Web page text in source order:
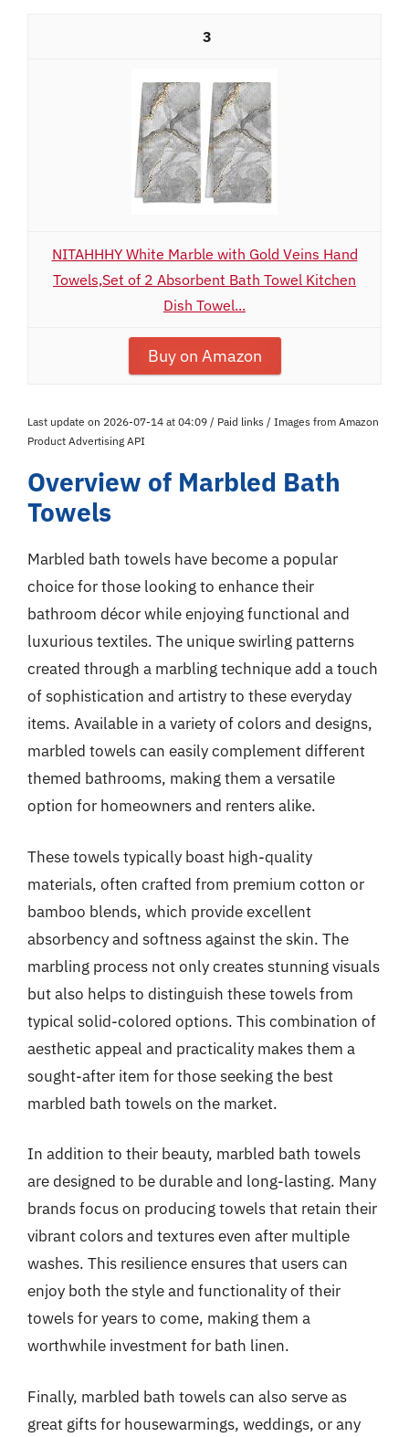
3
NITAHHHY White Marble with Gold Veins Hand
Towels,Set of 2 Absorbent Bath Towel Kitchen
Dish Towel...
Buy on Amazon
Last update on 2026-07-14 at 04:09 / Paid links / Images from Amazon
Product Advertising API
Overview of Marbled Bath
Towels
Marbled bath towels have become a popular
choice for those looking to enhance their
bathroom décor while enjoying functional and
luxurious textiles. The unique swirling patterns
created through a marbling technique add a touch
of sophistication and artistry to these everyday
items. Available in a variety of colors and designs,
marbled towels can easily complement different
themed bathrooms, making them a versatile
option for homeowners and renters alike.
These towels typically boast high-quality
materials, often crafted from premium cotton or
bamboo blends, which provide excellent
absorbency and softness against the skin. The
marbling process not only creates stunning visuals
but also helps to distinguish these towels from
typical solid-colored options. This combination of
aesthetic appeal and practicality makes them a
sought-after item for those seeking the best
marbled bath towels on the market.
In addition to their beauty, marbled bath towels
are designed to be durable and long-lasting. Many
brands focus on producing towels that retain their
vibrant colors and textures even after multiple
washes. This resilience ensures that users can
enjoy both the style and functionality of their
towels for years to come, making them a
worthwhile investment for bath linen.
Finally, marbled bath towels can also serve as
great gifts for housewarmings, weddings, or any